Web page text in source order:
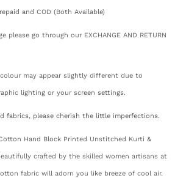
and COD (Both Available)
please go through our EXCHANGE AND RETURN
may appear slightly different due to
lighting or your screen settings.
fabrics, please cherish the little imperfections.
Hand Block Printed Unstitched Kurti &
crafted by the skilled women artisans at
fabric will adorn you like breeze of cool air.